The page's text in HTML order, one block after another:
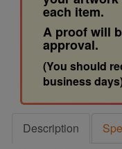
each item.
A proof will
approval.
(You should
business
Description